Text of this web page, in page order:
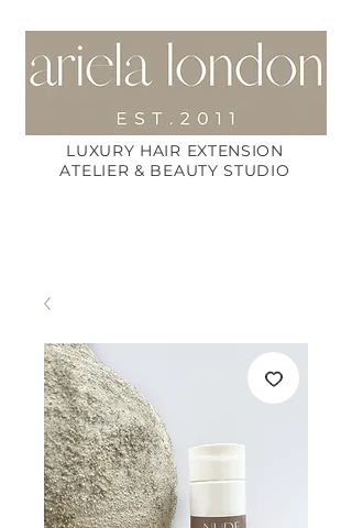
LUXURY HAIR EXTENSION
ATELIER & BEAUTY STUDIO